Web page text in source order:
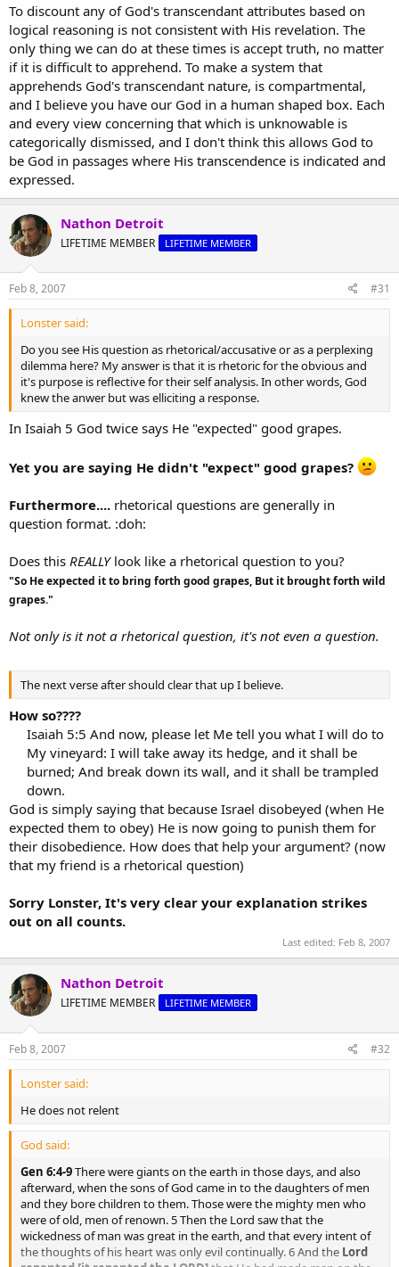
To discount any of God's transcendant attributes based on
logical reasoning is not consistent with His revelation. The
only thing we can do at these times is accept truth, no matter
if it is difficult to apprehend. To make a system that
apprehends God's transcendant nature, is compartmental,
and I believe you have our God in a human shaped box. Each
and every view concerning that which is unknowable is
categorically dismissed, and I don't think this allows God to
be God in passages where His transcendence is indicated and
expressed.
Nathon Detroit
LIFETIME MEMBER LIFETIME MEMBER
Feb 8, 2007 #31
Lonster said:
Do you see His question as rhetorical/accusative or as a perplexing
dilemma here? My answer is that it is rhetoric for the obvious and
it's purpose is reflective for their self analysis. In other words, God
knew the anwer but was elliciting a response.
In Isaiah 5 God twice says He "expected" good grapes.
Yet you are saying He didn't "expect" good grapes?
Furthermore.... rhetorical questions are generally in
question format. :doh:
Does this REALLYlook like a rhetorical question to you?
"So He expected it to bring forth good grapes, But it brought forth wild
grapes."
Not only is it not a rhetorical question, it's not even a question.
The next verse after should clear that up I believe.
How so????
Isaiah 5:5 And now, please let Me tell you what I will do to
My vineyard: I will take away its hedge, and it shall be
burned; And break down its wall, and it shall be trampled
down.​
God is simply saying that because Israel disobeyed (when He
expected them to obey) He is now going to punish them for
their disobedience. How does that help your argument? (now
that my friend is a rhetorical question)
Sorry Lonster, It's very clear your explanation strikes
out on all counts.
Last edited: Feb 8, 2007
Nathon Detroit
LIFETIME MEMBER LIFETIME MEMBER
Feb 8, 2007 #32
Lonster said:
He does not relent
God said:
Gen 6:4-9There were giants on the earth in those days, and also
afterward, when the sons of God came in to the daughters of men
and they bore children to them. Those were the mighty men who
were of old, men of renown. 5 Then the Lord saw that the
wickedness of man was great in the earth, and that every intent of
the thoughts of his heart was only evil continually. 6 And the Lord